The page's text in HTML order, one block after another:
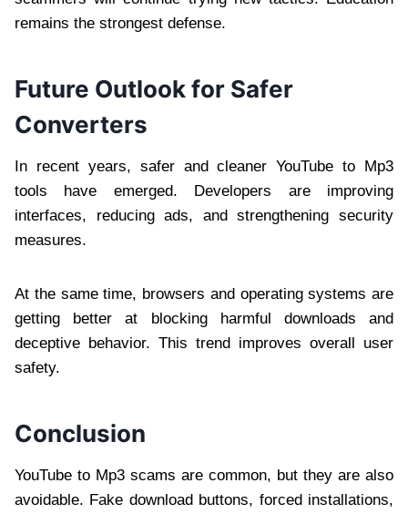
remains the strongest defense.
Future Outlook for Safer
Converters
In recent years, safer and cleaner YouTube to Mp3
tools have emerged. Developers are improving
interfaces, reducing ads, and strengthening security
measures.
At the same time, browsers and operating systems are
getting better at blocking harmful downloads and
deceptive behavior. This trend improves overall user
safety.
Conclusion
YouTube to Mp3 scams are common, but they are also
avoidable. Fake download buttons, forced installations,